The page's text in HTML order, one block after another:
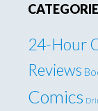
24-Hour
Reviews
Comics